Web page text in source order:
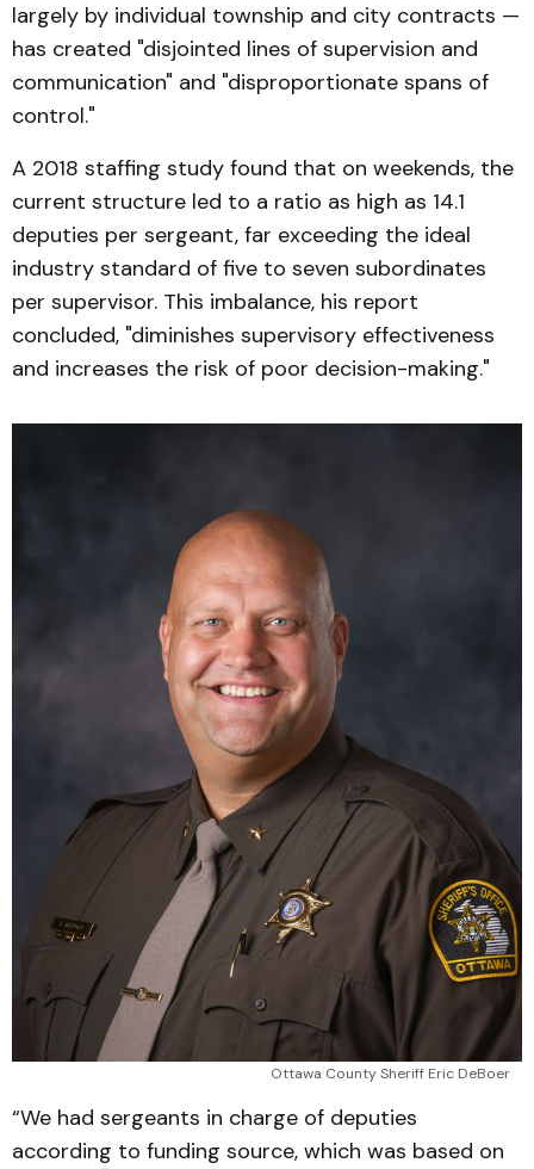
largely by individual township and city contracts —
has created "disjointed lines of supervision and
communication" and "disproportionate spans of
control."
A 2018 staffing study found that on weekends, the
current structure led to a ratio as high as 14.1
deputies per sergeant, far exceeding the ideal
industry standard of five to seven subordinates
per supervisor. This imbalance, his report
concluded, "diminishes supervisory effectiveness
and increases the risk of poor decision-making."
Ottawa County Sheriff Eric DeBoer
“We had sergeants in charge of deputies
according to funding source, which was based on